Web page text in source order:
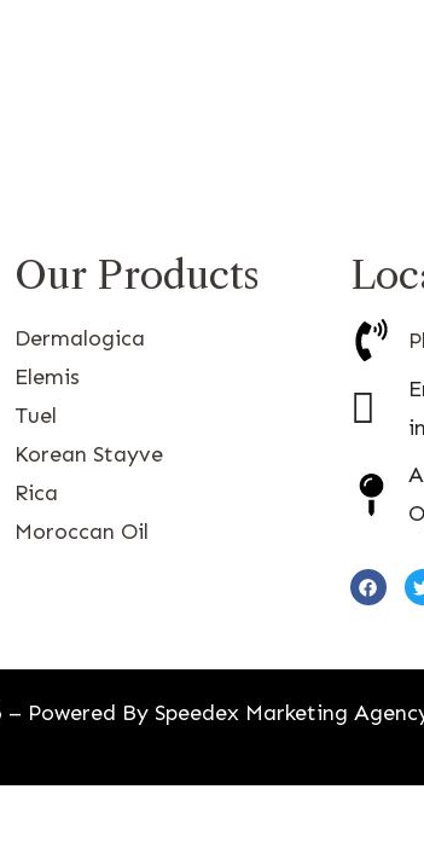
Our Products
Dermalogica
Elemis
Tuel
Korean Stayve
Rica
Moroccan Oil
Powered By Speedex Marketing